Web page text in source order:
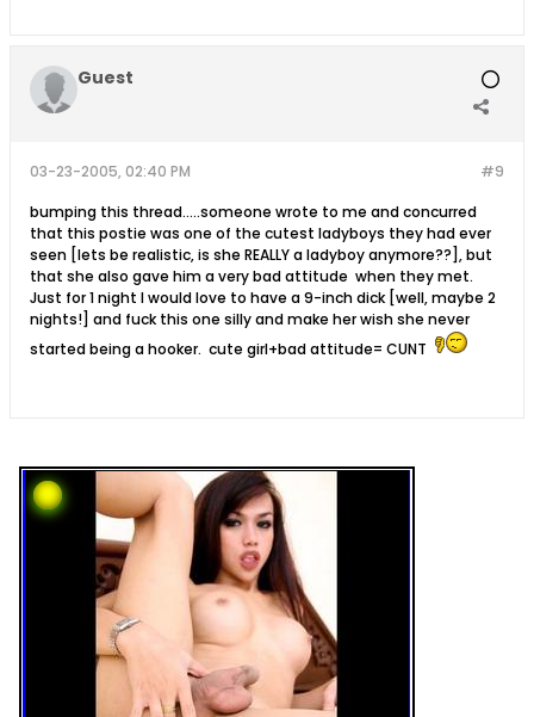
Guest
#9
03-23-2005, 02:40 PM
bumping this thread.....someone wrote to me and concurred
that this postie was one of the cutest ladyboys they had ever
seen [lets be realistic, is she REALLY a ladyboy anymore??], but
that she also gave him a very bad attitude when they met.
Just for 1 night I would love to have a 9-inch dick [well, maybe 2
nights!] and fuck this one silly and make her wish she never
started being a hooker. cute girl+bad attitude= CUNT